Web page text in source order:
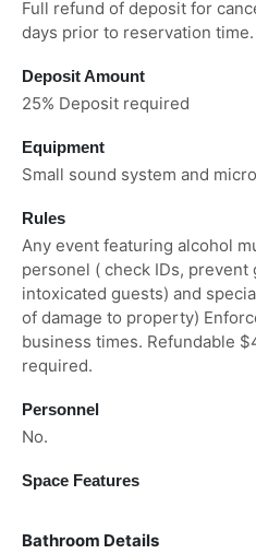
Full refund of deposit for
days prior to reservation time.
Deposit Amount
25% Deposit required
Equipment
Small sound system and
Rules
Any event featuring alcohol
personel ( check IDs,
intoxicated guests) and
of damage to property)
business times. Refundable
required.
Personnel
No.
Space Features
Bathroom Details